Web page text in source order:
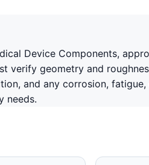
Device Components,
verify geometry and
and any corrosion,
needs.